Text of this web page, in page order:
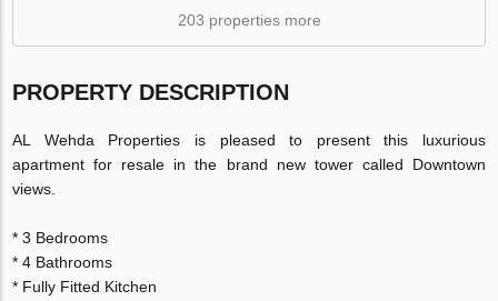
203 properties more
PROPERTY DESCRIPTION
AL Wehda Properties is pleased to present this luxurious
apartment for resale in the brand new tower called Downtown
views.
* 3 Bedrooms
* 4 Bathrooms
* Fully Fitted Kitchen